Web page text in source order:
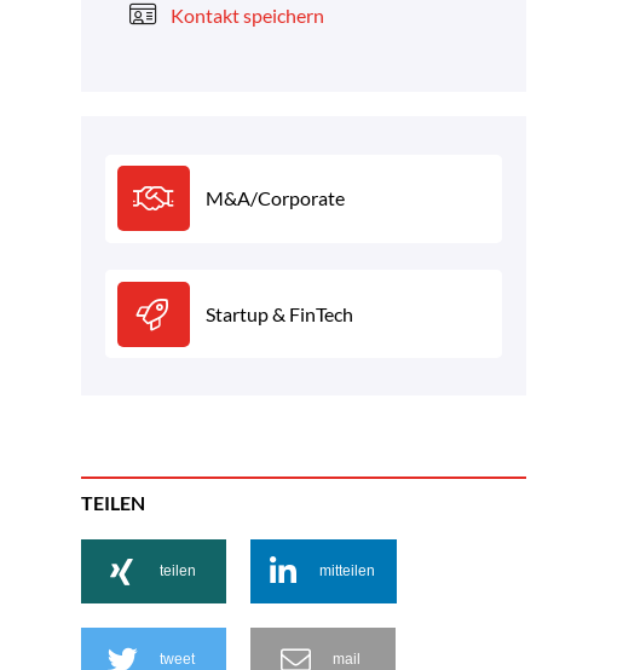
Kontakt speichern
M&A/Corporate
Startup & FinTech
TEILEN
teilen mitteilen
tweet mail